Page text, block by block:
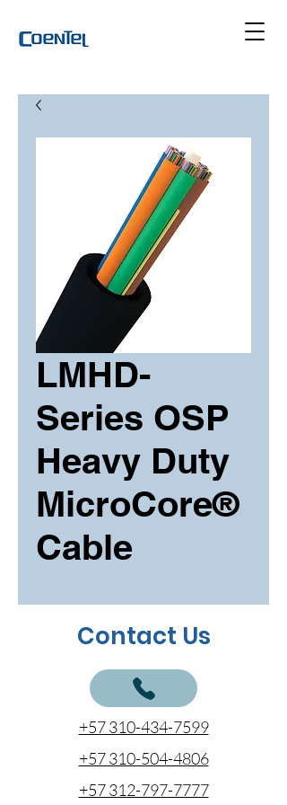
LMHD-
Series OSP
Heavy Duty
MicroCore®
Cable
Contact Us
+57 310-434-7599
+57 310-504-4806
+57 312-797-7777